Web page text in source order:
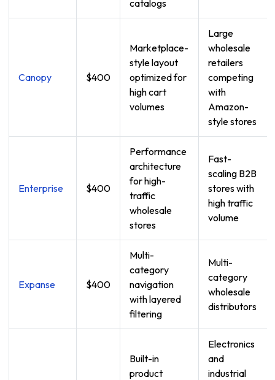
catalogs
Canopy $400
Marketplace-
style layout
optimized for
high cart
volumes
Large
wholesale
retailers
competing
with
Amazon-
style stores
Enterprise $400
Performance
architecture
for high-
traffic
wholesale
stores
Fast-
scaling B2B
stores with
high traffic
volume
Expanse $400
Multi-
category
navigation
with layered
filtering
Multi-
category
wholesale
distributors
Built-in
product
Electronics
and
industrial